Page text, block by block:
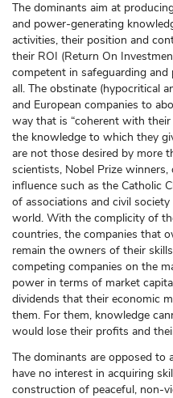
The dominants aim at
and power-generating
activities, their position and
their ROI (Return On
competent in safeguarding
all. The obstinate (hypocritical
and European companies to
way that is “coherent with
the knowledge to which they
are not those desired by more
scientists, Nobel Prize winners,
influence such as the Catholic
of associations and civil
world. With the complicity of
countries, the companies that
remain the owners of their
competing companies on the
power in terms of market
dividends that their economic
them. For them, knowledge
would lose their profits and
The dominants are opposed to
have no interest in acquiring
construction of peaceful, non-